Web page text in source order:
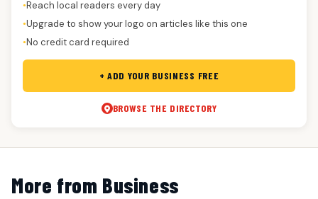
●Reach local readers every day
●Upgrade to show your logo on articles like this one
●No credit card required
+ ADD YOUR BUSINESS FREE
BROWSE THE DIRECTORY
More from Business